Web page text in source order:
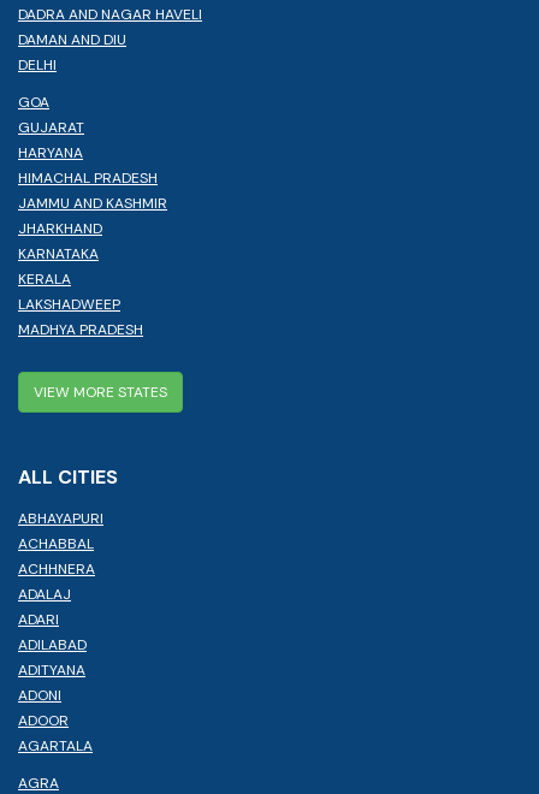
DADRA AND NAGAR HAVELI
DAMAN AND DIU
DELHI
GOA
GUJARAT
HARYANA
HIMACHAL PRADESH
JAMMU AND KASHMIR
JHARKHAND
KARNATAKA
KERALA
LAKSHADWEEP
MADHYA PRADESH
VIEW MORE STATES
ALL CITIES
ABHAYAPURI
ACHABBAL
ACHHNERA
ADALAJ
ADARI
ADILABAD
ADITYANA
ADONI
ADOOR
AGARTALA
AGRA